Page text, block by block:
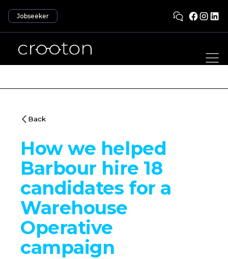
Jobseeker
Back
How we helped
Barbour hire 18
candidates for a
Warehouse
Operative
campaign